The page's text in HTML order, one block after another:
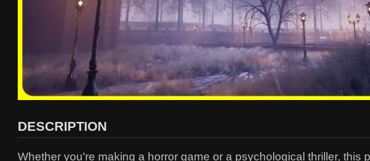
DESCRIPTION
Whether you're making a horror game or a psychological thriller,